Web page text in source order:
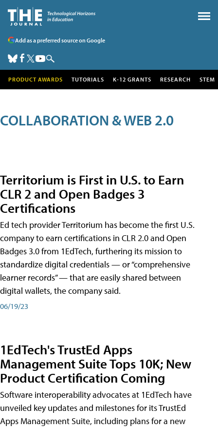
Add as a preferred source on Google
PRODUCT AWARDS TUTORIALS K-12 GRANTS RESEARCH STEM
COLLABORATION & WEB 2.0
Territorium is First in U.S. to Earn
CLR 2 and Open Badges 3
Certifications
Ed tech provider Territorium has become the first U.S.
company to earn certifications in CLR 2.0 and Open
Badges 3.0 from 1EdTech, furthering its mission to
standardize digital credentials — or “comprehensive
learner records” — that are easily shared between
digital wallets, the company said.
06/19/23
1EdTech's TrustEd Apps
Management Suite Tops 10K; New
Product Certification Coming
Software interoperability advocates at 1EdTech have
unveiled key updates and milestones for its TrustEd
Apps Management Suite, including plans for a new